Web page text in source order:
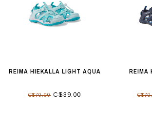
REIMA HIEKALLA LIGHT AQUA
C$70.00 C$39.00
REIMA